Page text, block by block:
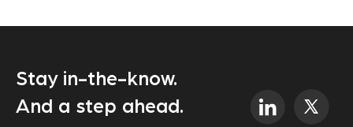
Stay in-the-know.
And a step ahead.